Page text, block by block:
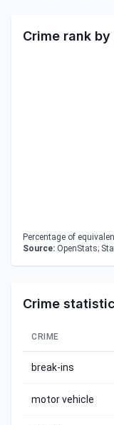
Crime rank
Percentage of
Source: OpenStats;
Crime
CRIME
break-ins
motor vehicle